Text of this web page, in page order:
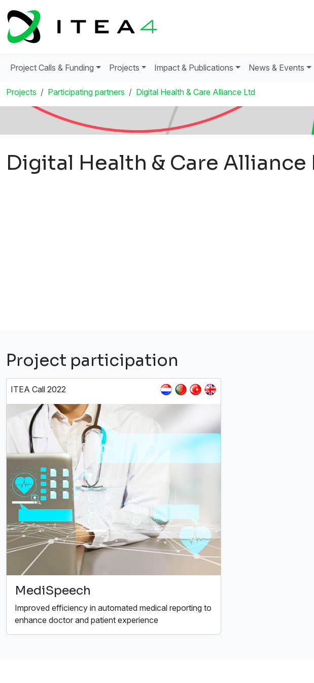
Project Calls & Funding Projects Impact & Publications News & Events
Projects Participating partners Digital Health & Care Alliance Ltd
Digital Health & Care Alliance
Project participation
ITEA Call 2022
MediSpeech
Improved efficiency in automated medical reporting to
enhance doctor and patient experience